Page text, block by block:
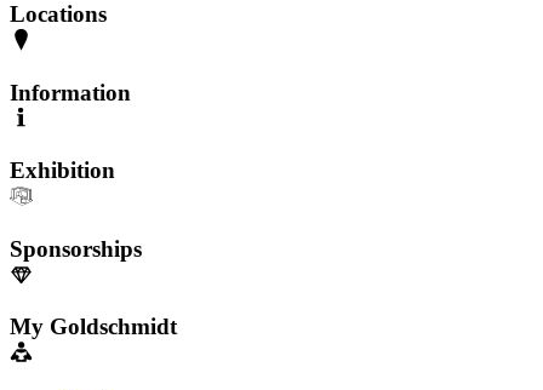
Locations
Information
Exhibition
Sponsorships
My Goldschmidt